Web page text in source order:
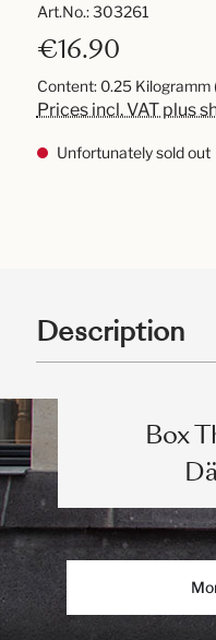
Art.No.:303261
€16.90
Content: 0.25 Kilogramm
Prices incl. VAT plus
Unfortunately sold out
Description
Box